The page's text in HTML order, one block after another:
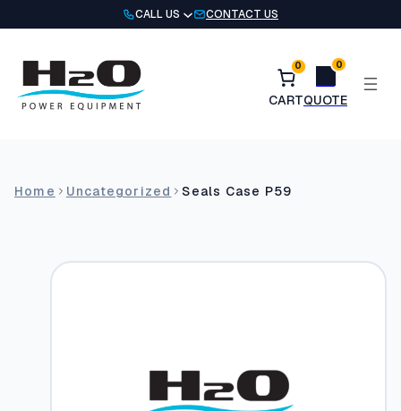
to
CALL US CONTACT US
0 0
Home Uncategorized Seals Case P59